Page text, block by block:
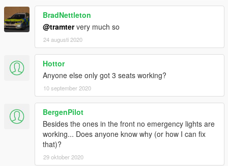
BradNettleton
@tramtervery much so
24 augusti 2020
Hottor
Anyone else only got 3 seats working?
10 september 2020
BergenPilot
Besides the ones in the front no emergency lights are
working... Does anyone know why (or how I can fix
that)?
29 oktober 2020